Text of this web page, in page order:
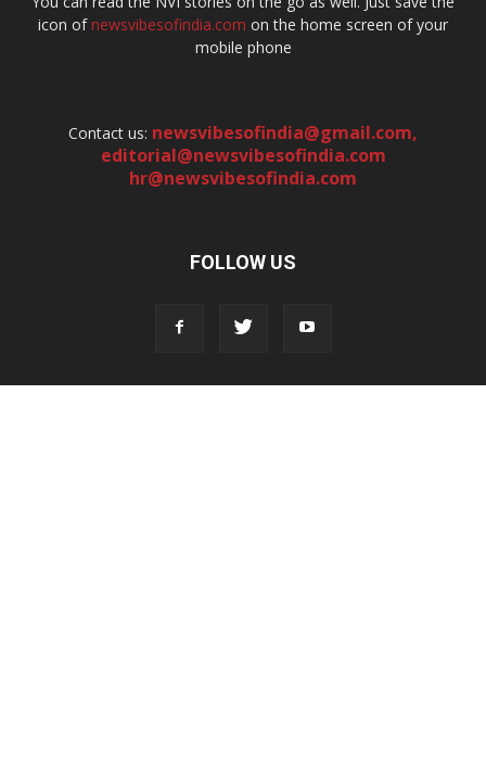
icon ofnewsvibesofindia.com on the home screen of your
mobile phone
Contact us: newsvibesofindia@gmail.com,
editorial@newsvibesofindia.com
hr@newsvibesofindia.com
FOLLOW US